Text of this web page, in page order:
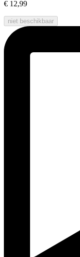
€ 12,99
niet beschikbaar